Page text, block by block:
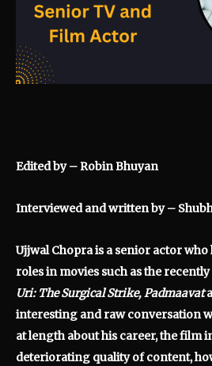
Edited by – Robin Bhuyan
Interviewed and written by –
Ujjwal Chopra is a senior actor
roles in movies such as the
Uri: The Surgical Strike, Padmaavat
interesting and raw conversation
at length about his career, the film
deteriorating quality of content,